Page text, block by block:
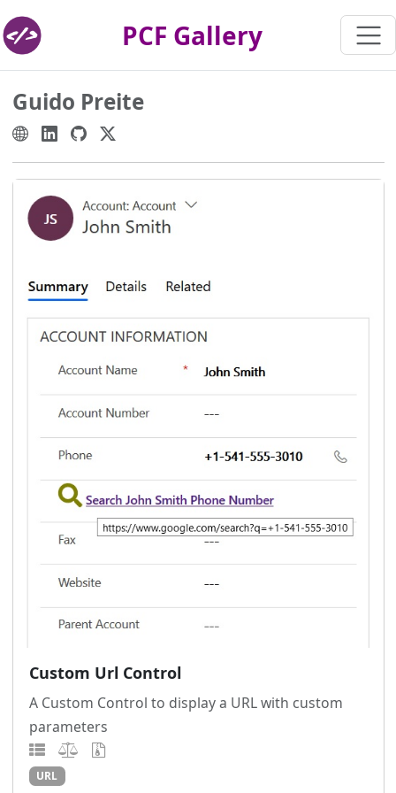
PCF Gallery
Guido Preite
Custom Url Control
A Custom Control to display a URL with custom
parameters
URL